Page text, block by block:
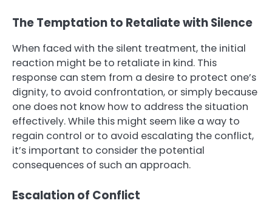
The Temptation to Retaliate with Silence
When faced with the silent treatment, the initial
reaction might be to retaliate in kind. This
response can stem from a desire to protect one’s
dignity, to avoid confrontation, or simply because
one does not know how to address the situation
effectively. While this might seem like a way to
regain control or to avoid escalating the conflict,
it’s important to consider the potential
consequences of such an approach.
Escalation of Conflict